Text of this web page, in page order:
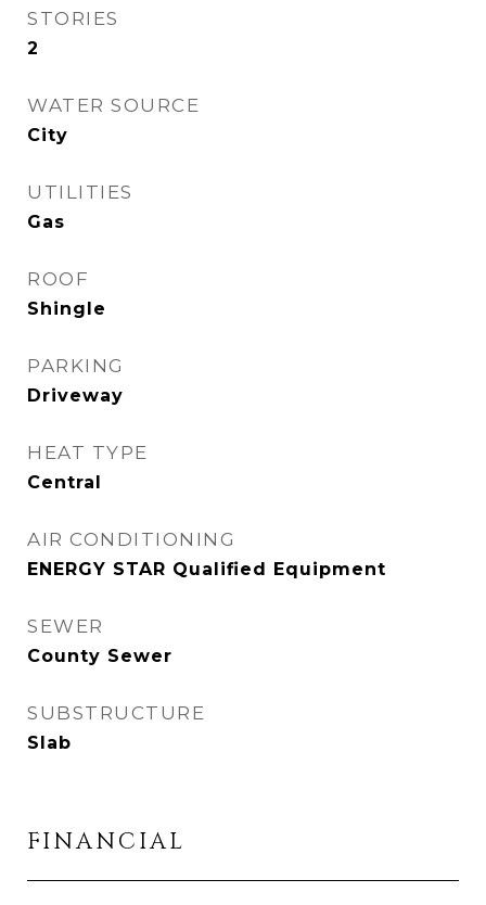
STORIES
2
WATER SOURCE
City
UTILITIES
Gas
ROOF
Shingle
PARKING
Driveway
HEAT TYPE
Central
AIR CONDITIONING
ENERGY STAR Qualified Equipment
SEWER
County Sewer
SUBSTRUCTURE
Slab
FINANCIAL